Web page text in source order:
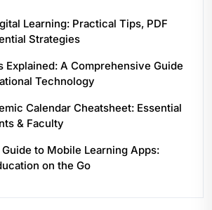
Learning: Practical Tips, PDF
Strategies
Explained: A Comprehensive Guide
Technology
Calendar Cheatsheet: Essential
& Faculty
to Mobile Learning Apps:
on the Go